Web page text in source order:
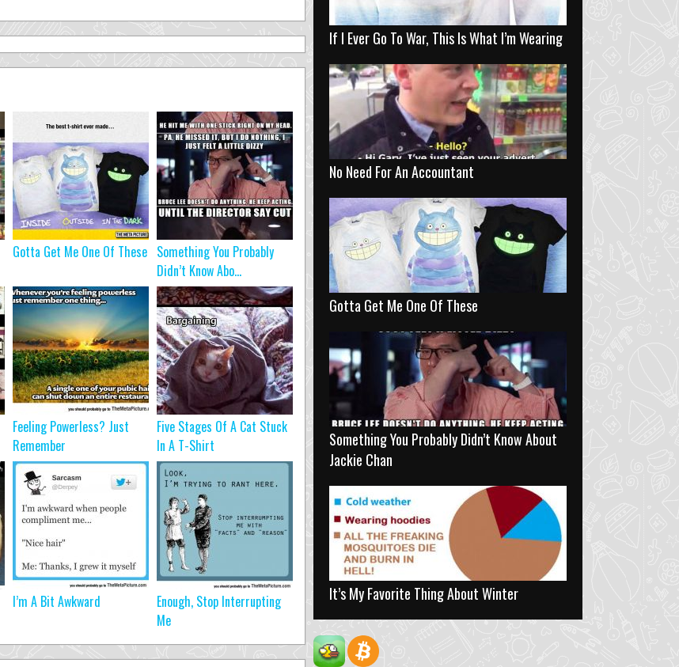
Gotta Get Me One Of These Something You Probably
Didn’t Know Abo...
Feeling Powerless? Just
Remember
Five Stages Of A Cat Stuck
In A T-Shirt
I’m A Bit Awkward
Enough, Stop Interrupting
Me
If I Ever Go To War, This Is What I’m Wearing
No Need For An Accountant
Gotta Get Me One Of These
Something You Probably Didn’t Know About
Jackie Chan
It’s My Favorite Thing About Winter